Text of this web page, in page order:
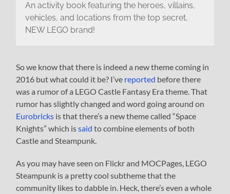
An activity book featuring the heroes, villains,
vehicles, and locations from the top secret,
NEW LEGO brand!
So we know that there is indeed a new theme coming in
2016 but what could it be? I’ve reported before there
was a rumor of a LEGO Castle Fantasy Era theme. That
rumor has slightly changed and word going around on
Eurobricks is that there’s a new theme called “Space
Knights” which issaid to combine elements of both
Castle and Steampunk.
As you may have seen on Flickr and MOCPages, LEGO
Steampunk is a pretty cool subtheme that the
community likes to dabble in. Heck, there’s even a whole